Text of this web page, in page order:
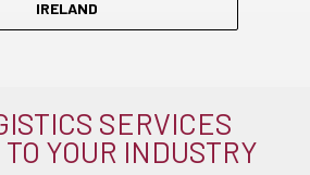
IRELAND
SERVICES
YOUR INDUSTRY